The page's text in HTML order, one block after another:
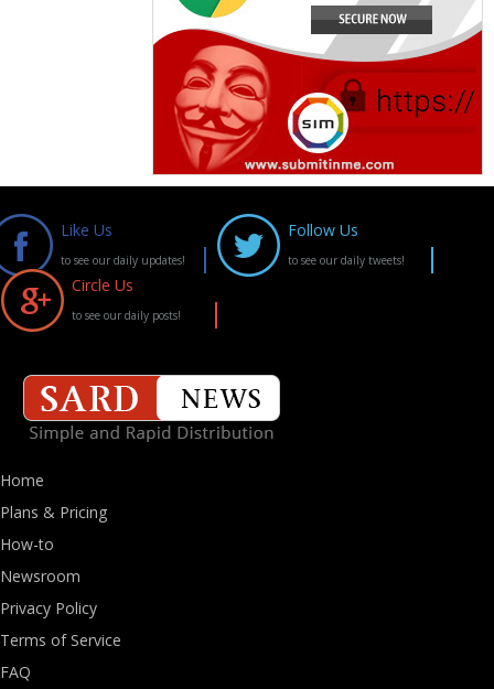
Like Us
to see our daily updates!
Follow Us
to see our daily tweets!
Circle Us
to see our daily posts!
Home
Plans & Pricing
How-to
Newsroom
Privacy Policy
Terms of Service
FAQ